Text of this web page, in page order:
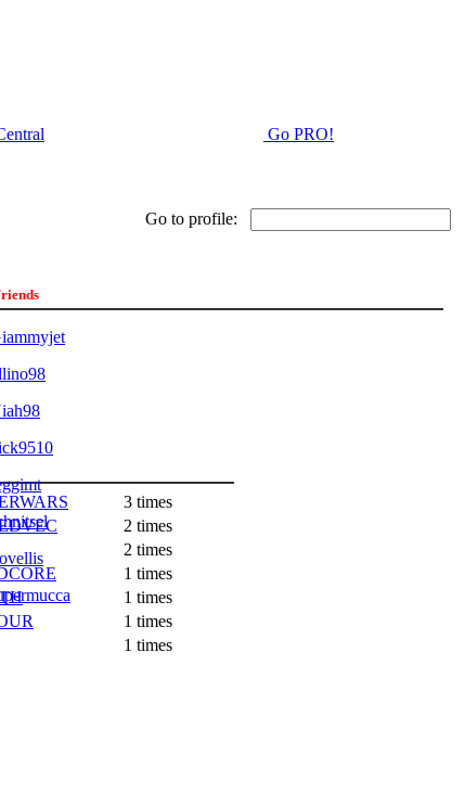
Go PRO!
Go to profile:
3 times
2 times
2 times
1 times
1 times
1 times
1 times